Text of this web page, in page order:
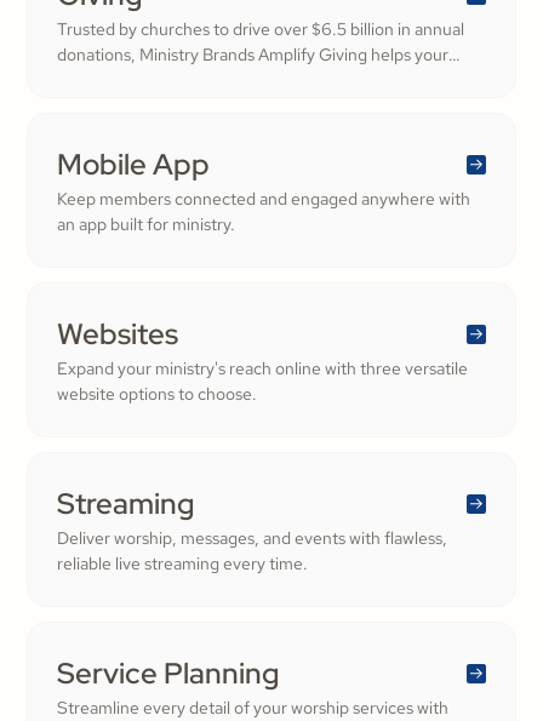
Trusted by churches to drive over $6.5 billion in annual
donations, Ministry Brands Amplify Giving helps your
Mobile App
Keep members connected and engaged anywhere with
an app built for ministry.
Websites
Expand your ministry's reach online with three versatile
website options to choose.
Streaming
Deliver worship, messages, and events with flawless,
reliable live streaming every time.
Service Planning
Streamline every detail of your worship services with